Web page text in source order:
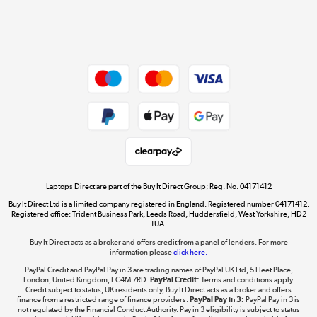
Dive into incredible value
Shop now »
The hot tub specialists
Shop now »
Laptops Direct are part of the Buy It Direct Group; Reg. No. 04171412
Buy It Direct Ltd is a limited company registered in England. Registered number 04171412.
Registered office: Trident Business Park, Leeds Road, Huddersfield, West Yorkshire, HD2
1UA.
Buy It Direct acts as a broker and offers credit from a panel of lenders. For more
information pleaseclick here.
PayPal Credit and PayPal Pay in 3 are trading names of PayPal UK Ltd, 5 Fleet Place,
London, United Kingdom, EC4M 7RD.PayPal Credit: Terms and conditions apply.
Credit subject to status, UK residents only, Buy It Direct acts as a broker and offers
finance from a restricted range of finance providers.PayPal Pay in 3: PayPal Pay in 3 is
not regulated by the Financial Conduct Authority. Pay in 3 eligibility is subject to status